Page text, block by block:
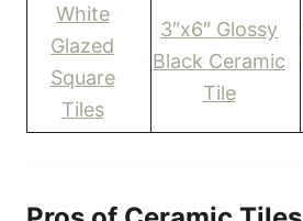
White
Glazed
Square
Tiles
3″x6″ Glossy
Black Ceramic
Tile